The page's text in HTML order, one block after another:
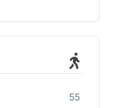
55